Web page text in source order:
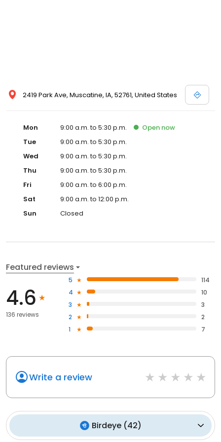
2419 Park Ave, Muscatine, IA, 52761, United States
Mon 9:00 a.m. to 5:30 p.m. Open now
Tue
9:00 a.m. to 5:30 p.m.
Wed
9:00 a.m. to 5:30 p.m.
Thu
9:00 a.m. to 5:30 p.m.
Fri
9:00 a.m. to 6:00 p.m.
Sat
9:00 a.m. to 12:00 p.m.
Sun
Closed
Featured reviews
4.6
136 reviews
5
114
4
10
3
3
2
2
1
7
Write a review
Birdeye(42)